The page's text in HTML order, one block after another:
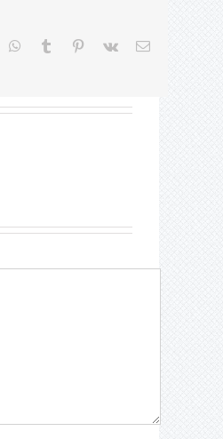
WhatsApp
Tumblr Pinterest
Vk Email